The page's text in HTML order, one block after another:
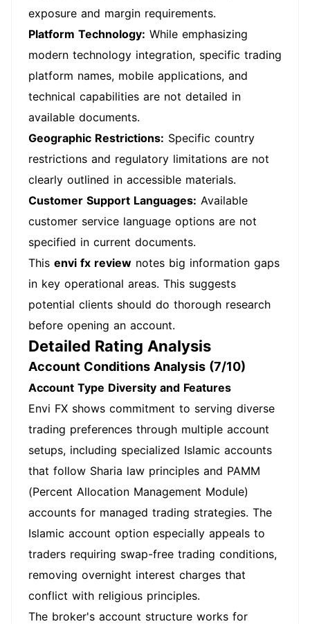
exposure and margin requirements.
Platform Technology: While emphasizing
modern technology integration, specific trading
platform names, mobile applications, and
technical capabilities are not detailed in
available documents.
Geographic Restrictions: Specific country
restrictions and regulatory limitations are not
clearly outlined in accessible materials.
Customer Support Languages: Available
customer service language options are not
specified in current documents.
This envi fx review notes big information gaps
in key operational areas. This suggests
potential clients should do thorough research
before opening an account.
Detailed Rating Analysis
Account Conditions Analysis (7/10)
Account Type Diversity and Features
Envi FX shows commitment to serving diverse
trading preferences through multiple account
setups, including specialized Islamic accounts
that follow Sharia law principles and PAMM
(Percent Allocation Management Module)
accounts for managed trading strategies. The
Islamic account option especially appeals to
traders requiring swap-free trading conditions,
removing overnight interest charges that
conflict with religious principles.
The broker's account structure works for